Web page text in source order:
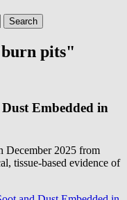
pits"
Embedded in
December 2025 from
tissue-based evidence of